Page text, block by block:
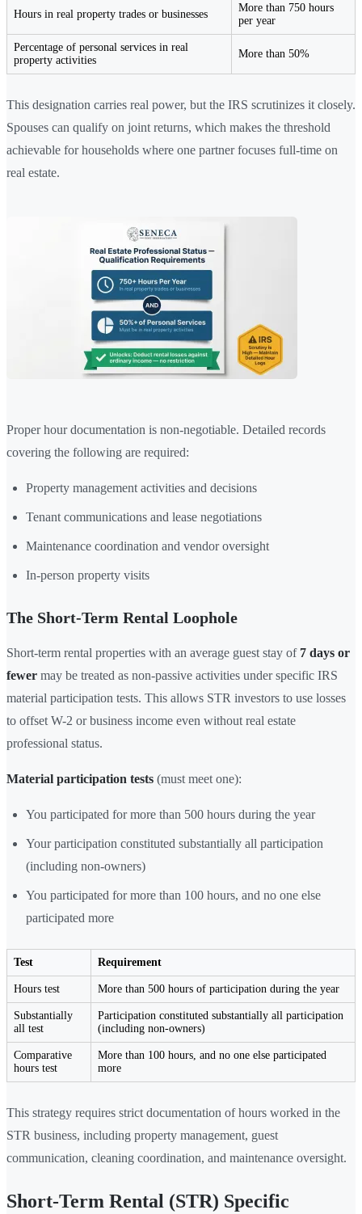
Hours in real property trades or businesses
More than 750 hours
per year
Percentage of personal services in real
property activities
More than 50%
This designation carries real power, but the IRS scrutinizes it closely.
Spouses can qualify on joint returns, which makes the threshold
achievable for households where one partner focuses full-time on
real estate.
Proper hour documentation is non-negotiable. Detailed records
covering the following are required:
Property management activities and decisions
Tenant communications and lease negotiations
Maintenance coordination and vendor oversight
In-person property visits
The Short-Term Rental Loophole
Short-term rental properties with an average guest stay of 7 days or
fewer may be treated as non-passive activities under specific IRS
material participation tests. This allows STR investors to use losses
to offset W-2 or business income even without real estate
professional status.
Material participation tests (must meet one):
You participated for more than 500 hours during the year
Your participation constituted substantially all participation
(including non-owners)
You participated for more than 100 hours, and no one else
participated more
Test Requirement
Hours test More than 500 hours of participation during the year
Substantially
all test
Participation constituted substantially all participation
(including non-owners)
Comparative
hours test
More than 100 hours, and no one else participated
more
This strategy requires strict documentation of hours worked in the
STR business, including property management, guest
communication, cleaning coordination, and maintenance oversight.
Short-Term Rental (STR) Specific